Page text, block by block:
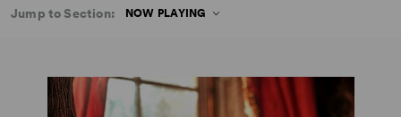
Jump to Section: NOW PLAYING